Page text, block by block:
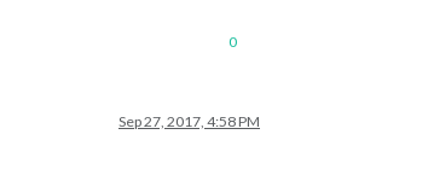
0
Sep 27, 2017, 4:58 PM